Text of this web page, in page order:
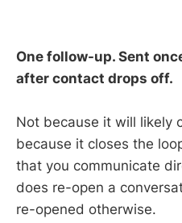
One follow-up. Sent
after contact drops off.
Not because it will likely
because it closes the
that you communicate
does re-open a
re-opened otherwise.